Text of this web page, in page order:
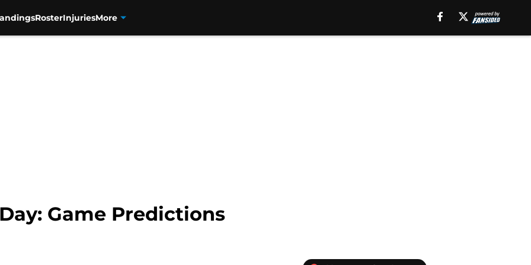
RosterInjuriesMore
Game Predictions